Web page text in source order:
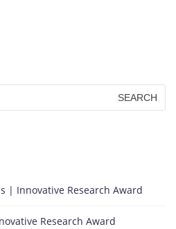
| Innovative Research Award
Research Award